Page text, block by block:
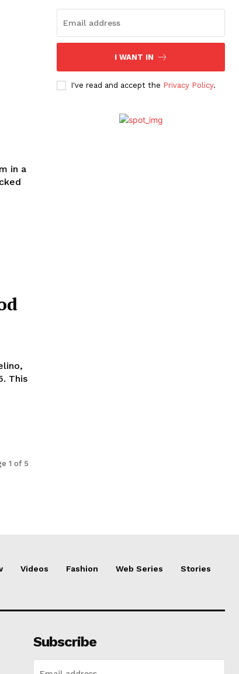
in a
1 of 5
I WANT IN
I've read and accept the Privacy Policy.
Videos Fashion Web Series Stories
Subscribe